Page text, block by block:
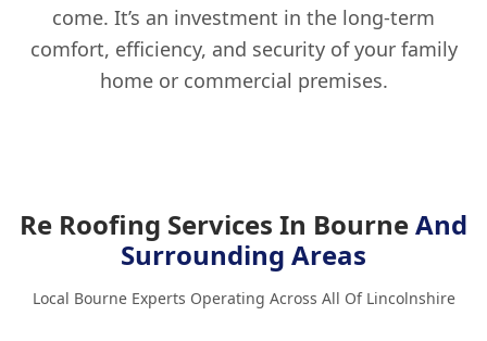
come. It’s an investment in the long-term
comfort, efficiency, and security of your family
home or commercial premises.
Re Roofing Services In BourneAnd
Surrounding Areas
Local Bourne Experts Operating Across All Of Lincolnshire